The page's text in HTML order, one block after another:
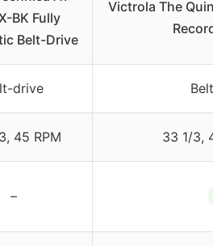
BK Fully
Belt-Drive
Victrola The
drive
45 RPM 33 1/3,
–